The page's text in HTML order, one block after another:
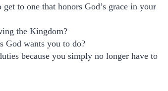
to one that honors God’s grace in your
the Kingdom?
God wants you to do?
because you simply no longer have to